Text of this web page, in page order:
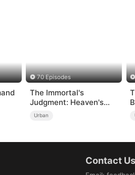
70 Episodes
The Immortal's
Judgment: Heaven's
Wrath at His Command
Urban
Contact Us